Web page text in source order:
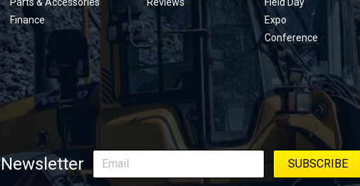
Finance
Expo
Conference
Newsletter